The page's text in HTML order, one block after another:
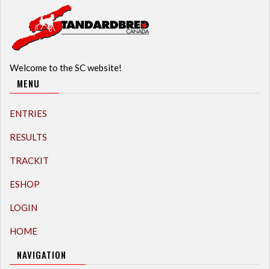
Welcome to the SC website!
MENU
ENTRIES
RESULTS
TRACKIT
ESHOP
LOGIN
HOME
NAVIGATION